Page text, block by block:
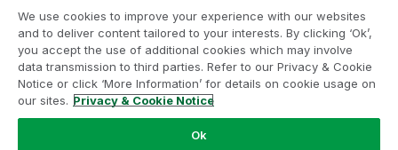
Legal Agreements
Product Terms
Do not share my info
We use cookies to improve your experience with our websites
and to deliver content tailored to your interests. By clicking ‘Ok’,
you accept the use of additional cookies which may involve
data transmission to third parties. Refer to our Privacy & Cookie
Notice or click ‘More Information’ for details on cookie usage on
our sites. Privacy & Cookie Notice
Ok